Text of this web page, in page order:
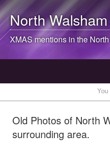
North Walsham
XMAS mentions in the
You
Old Photos of North
surrounding area.